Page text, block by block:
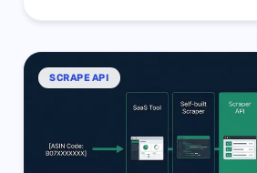
SCRAPE API